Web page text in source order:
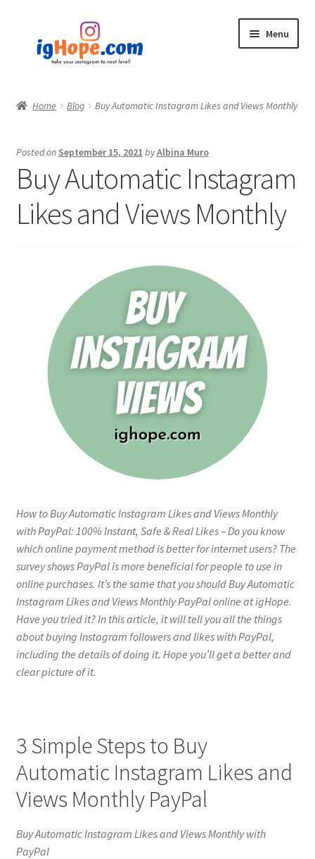
navigation
content
Menu
Blog
My account
Home Blog Buy Automatic Instagram Likes and Views Monthly
Posted on September 15, 2021 byAlbina Muro
Buy Automatic Instagram
Likes and Views Monthly
How to Buy Automatic Instagram Likes and Views Monthly
with PayPal: 100% Instant, Safe & Real Likes – Do you know
which online payment method is better for internet users? The
survey shows PayPal is more beneficial for people to use in
online purchases. It’s the same that you should Buy Automatic
Instagram Likes and Views Monthly PayPal online at igHope.
Have you tried it? In this article, it will tell you all the things
about buying Instagram followers and likes with PayPal,
including the details of doing it. Hope you’ll get a better and
clear picture of it.
3 Simple Steps to Buy
Automatic Instagram Likes and
Views Monthly PayPal
Buy Automatic Instagram Likes and Views Monthly with
PayPal